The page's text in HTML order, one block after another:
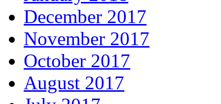
December 2017
November 2017
October 2017
August 2017